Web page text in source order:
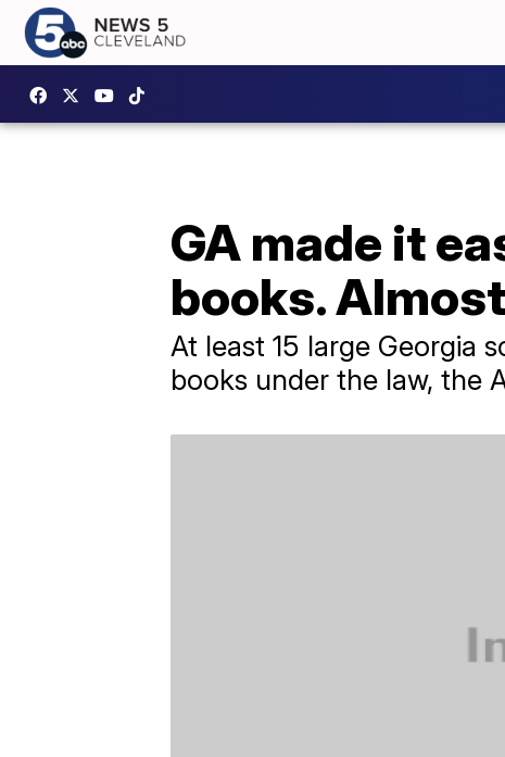
GA made it
books.
At least 15 large Georgia
books under the law, the